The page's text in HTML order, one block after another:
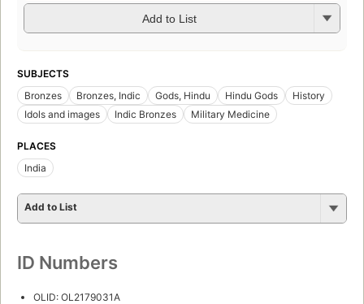
Add to List
SUBJECTS
Bronzes
Bronzes, Indic Gods, Hindu Hindu Gods
History
Idols and images
Indic Bronzes Military Medicine
PLACES
India
Add to List
ID Numbers
OLID: OL2179031A